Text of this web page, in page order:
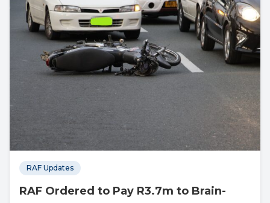
RAF Updates
RAF Ordered to Pay R3.7m to Brain-